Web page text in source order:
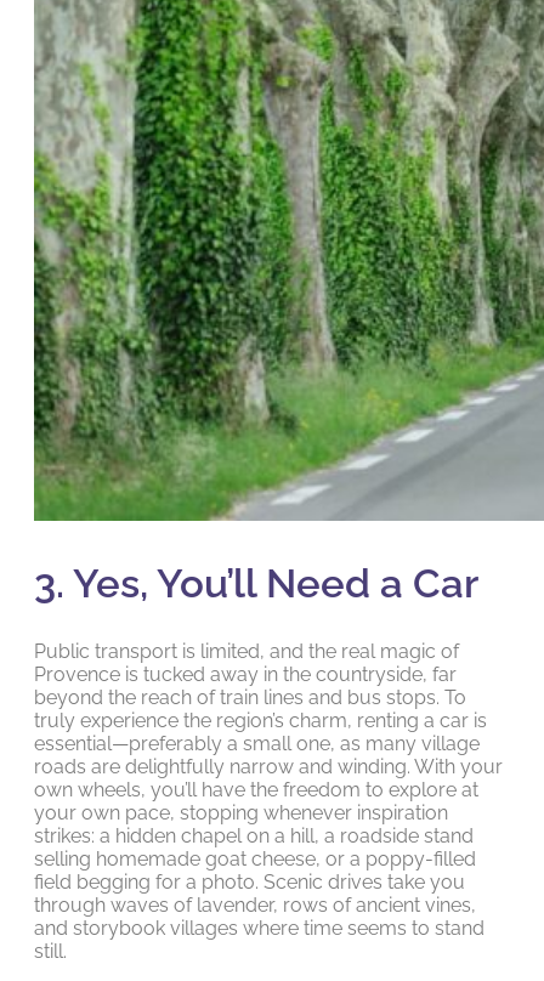
3. Yes, You’ll Need a Car
Public transport is limited, and the real magic of
Provence is tucked away in the countryside, far
beyond the reach of train lines and bus stops. To
truly experience the region’s charm, renting a car is
essential—preferably a small one, as many village
roads are delightfully narrow and winding. With your
own wheels, you’ll have the freedom to explore at
your own pace, stopping whenever inspiration
strikes: a hidden chapel on a hill, a roadside stand
selling homemade goat cheese, or a poppy-filled
field begging for a photo. Scenic drives take you
through waves of lavender, rows of ancient vines,
and storybook villages where time seems to stand
still.